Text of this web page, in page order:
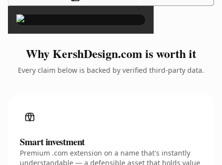
Why KershDesign.com is worth it
Every claim below is backed by verified third-party data.
Smart investment
Premium .com extension on a name that's instantly
understandable — a defensible asset that holds value